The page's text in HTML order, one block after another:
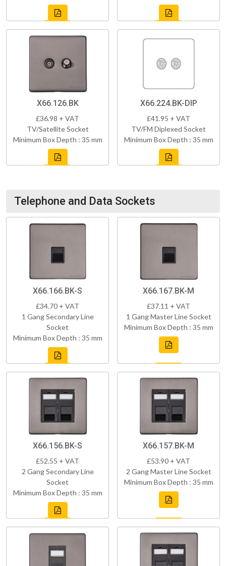
X66.126.BK
£36.98 + VAT
TV/Satellite Socket
Minimum Box Depth : 35 mm
X66.224.BK-DIP
£41.95 + VAT
TV/FM Diplexed Socket
Minimum Box Depth : 35 mm
Telephone and Data Sockets
X66.166.BK-S
£34.70 + VAT
1 Gang Secondary Line
Socket
Minimum Box Depth : 35 mm
X66.167.BK-M
£37.11 + VAT
1 Gang Master Line Socket
Minimum Box Depth : 35 mm
X66.156.BK-S
£52.55 + VAT
2 Gang Secondary Line
Socket
Minimum Box Depth : 35 mm
X66.157.BK-M
£53.90 + VAT
2 Gang Master Line Socket
Minimum Box Depth : 35 mm